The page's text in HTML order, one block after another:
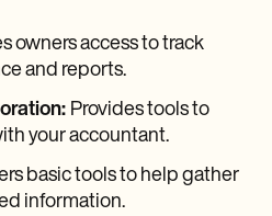
owners access to track
and reports.
Provides tools to
your accountant.
basic tools to help gather
information.